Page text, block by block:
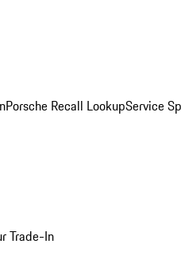
Porsche Recall LookupService
Trade-In